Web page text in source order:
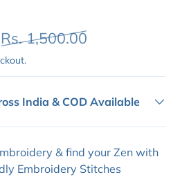
Rs. 1,500.00
India & COD Available
& find your Zen with
Embroidery Stitches